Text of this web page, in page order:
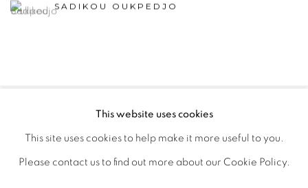
SADIKOU OUKPEDJO
MANAGE COOKIES
COPYRIGHT © 2026 GALERIE CÉCILE FAKHOURY
SITE BY ARTLOGIC
This website uses cookies
This site uses cookies to help make it more useful to you.
Please contact us to find out more about our Cookie Policy.